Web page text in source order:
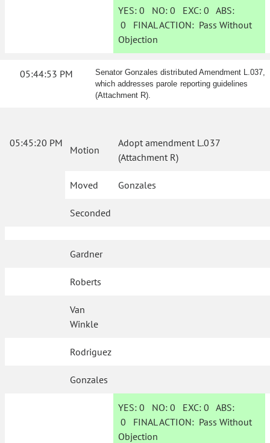
YES: 0 NO:0 EXC:0 ABS:
0 FINAL ACTION: Pass Without
Objection
05:44:53 PM
Senator Gonzales distributed Amendment L.037,
which addresses parole reporting guidelines
(Attachment R).
05:45:20 PM
Motion
Adopt amendment L.037
(Attachment R)
Moved Gonzales
Seconded
Gardner
Roberts
Van
Winkle
Rodriguez
Gonzales
YES: 0 NO:0 EXC:0 ABS:
0 FINAL ACTION: Pass Without
Objection